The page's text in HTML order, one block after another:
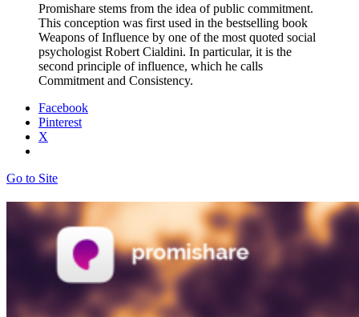
Promishare stems from the idea of public commitment.
This conception was first used in the bestselling book
Weapons of Influence by one of the most quoted social
psychologist Robert Cialdini. In particular, it is the
second principle of influence, which he calls
Commitment and Consistency.
Facebook
Pinterest
X
Go to Site